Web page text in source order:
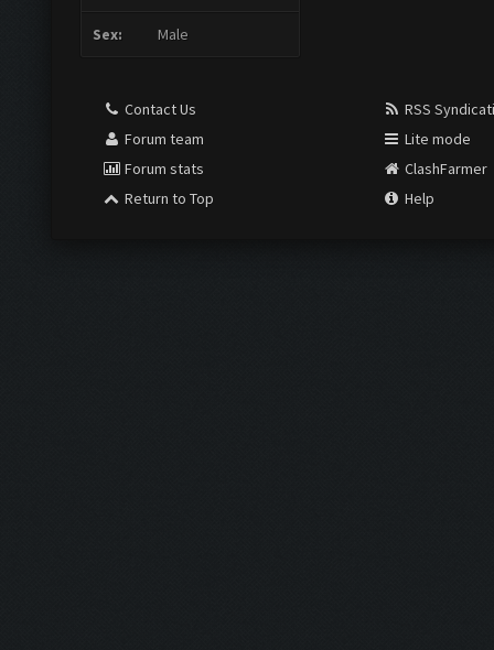
Sex: Male
Contact Us
Forum team
Forum stats
Return to Top
RSS
Lite mode
ClashFarmer
Help